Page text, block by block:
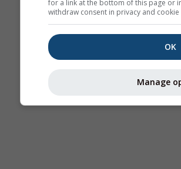
for a link at the bottom of this page or
withdraw consent in privacy and cookie
OK
Manage